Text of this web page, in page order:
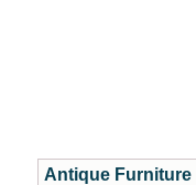
Antique Furniture